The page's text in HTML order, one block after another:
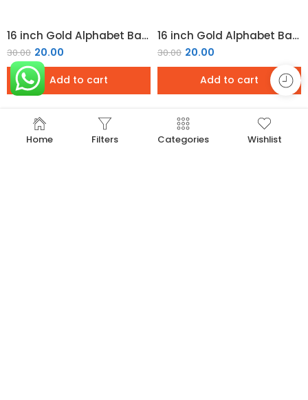
16 inch Gold Alphabet Balloon (P)
30.00 20.00
Add to cart
16 inch Gold Alphabet Balloon (Q)
30.00 20.00
Add to cart
-33% -33%
Home Filters Categories Wishlist